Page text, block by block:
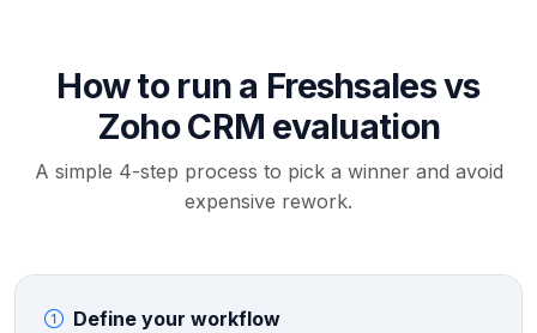
How to run a Freshsales vs
Zoho CRM evaluation
A simple 4-step process to pick a winner and avoid
expensive rework.
Define your workflow